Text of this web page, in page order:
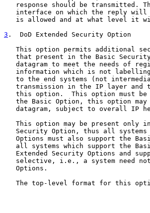
response should be transmitted.
interface on which the reply
is allowed and at what level it
3 .  DoD Extended Security Option
This option permits additional
that present in the Basic
datagram to meet the needs of
information which is not
to the end systems (not
transmission in the IP layer and
this option.  This option must
the Basic Option, this option
datagram, subject to overall IP
This option may be present only
Security Option, thus all
Options must also support the
all systems which support the
Extended Security Options and
selective, i.e., a system need
   Options.
The top-level format for this